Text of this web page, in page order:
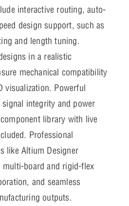
interactive routing, auto-
design support, such as
and length tuning.
in a realistic
mechanical compatibility
visualization. Powerful
integrity and power
library with live
Professional
like Altium Designer
multi-board and rigid-flex
and seamless
outputs.